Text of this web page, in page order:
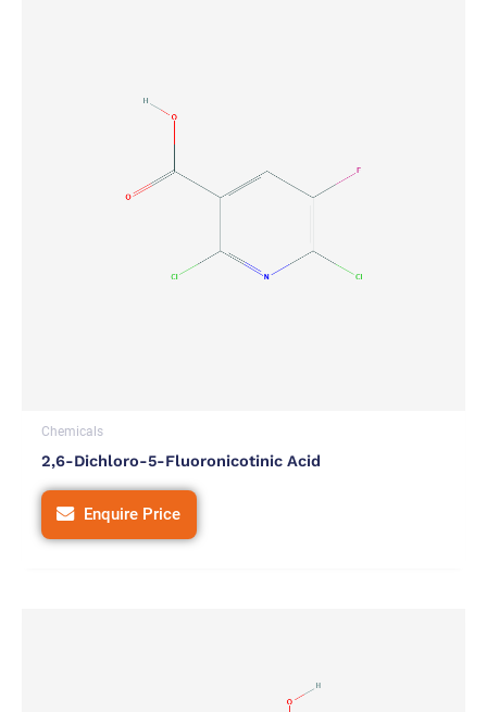
Chemicals
2,6-Dichloro-5-Fluoronicotinic Acid
Enquire Price